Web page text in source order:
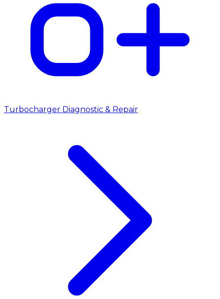
Turbocharger Diagnostic & Repair